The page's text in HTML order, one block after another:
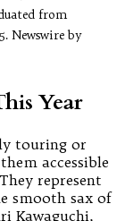
from
Newswire by
Year
touring or
accessible
represent
smooth sax of
Kawaguchi,